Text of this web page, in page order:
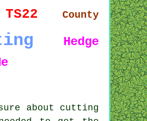
TS22 County
Hedge
about cutting